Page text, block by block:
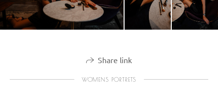
Share link
WOMENS PORTRETS